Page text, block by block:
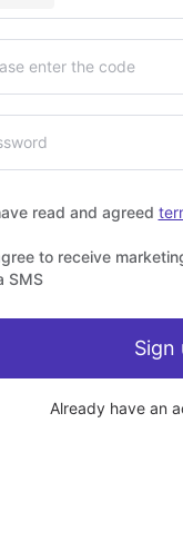
read and agreed
to receive
SMS
Sign
Already have an